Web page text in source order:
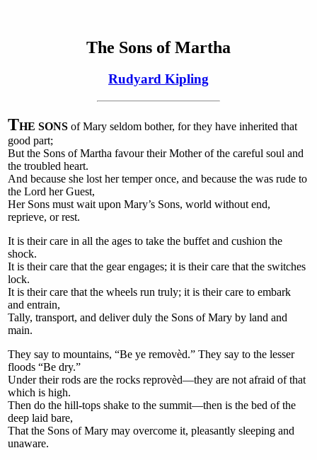
The Sons of Martha
Rudyard Kipling
THE SONS of Mary seldom bother, for they have inherited that
good part;
But the Sons of Martha favour their Mother of the careful soul and
the troubled heart.
And because she lost her temper once, and because the was rude to
the Lord her Guest,
Her Sons must wait upon Mary’s Sons, world without end,
reprieve, or rest.
It is their care in all the ages to take the buffet and cushion the
shock.
It is their care that the gear engages; it is their care that the switches
lock.
It is their care that the wheels run truly; it is their care to embark
and entrain,
Tally, transport, and deliver duly the Sons of Mary by land and
main.
They say to mountains, “Be ye removèd.” They say to the lesser
floods “Be dry.”
Under their rods are the rocks reprovèd—they are not afraid of that
which is high.
Then do the hill-tops shake to the summit—then is the bed of the
deep laid bare,
That the Sons of Mary may overcome it, pleasantly sleeping and
unaware.